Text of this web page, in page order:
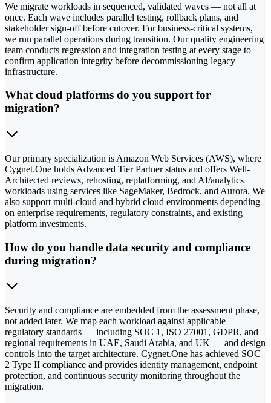
We migrate workloads in sequenced, validated waves — not all at
once. Each wave includes parallel testing, rollback plans, and
stakeholder sign-off before cutover. For business-critical systems,
we run parallel operations during transition. Our quality engineering
team conducts regression and integration testing at every stage to
confirm application integrity before decommissioning legacy
infrastructure.
What cloud platforms do you support for
migration?
Our primary specialization is Amazon Web Services (AWS), where
Cygnet.One holds Advanced Tier Partner status and offers Well-
Architected reviews, rehosting, replatforming, and AI/analytics
workloads using services like SageMaker, Bedrock, and Aurora. We
also support multi-cloud and hybrid cloud environments depending
on enterprise requirements, regulatory constraints, and existing
platform investments.
How do you handle data security and compliance
during migration?
Security and compliance are embedded from the assessment phase,
not added later. We map each workload against applicable
regulatory standards — including SOC 1, ISO 27001, GDPR, and
regional requirements in UAE, Saudi Arabia, and UK — and design
controls into the target architecture. Cygnet.One has achieved SOC
2 Type II compliance and provides identity management, endpoint
protection, and continuous security monitoring throughout the
migration.